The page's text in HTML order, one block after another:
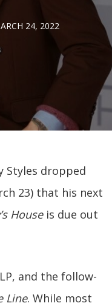
24, 2022
Styles dropped
23) that his next
Houseis due out
and the follow-
Line. While most